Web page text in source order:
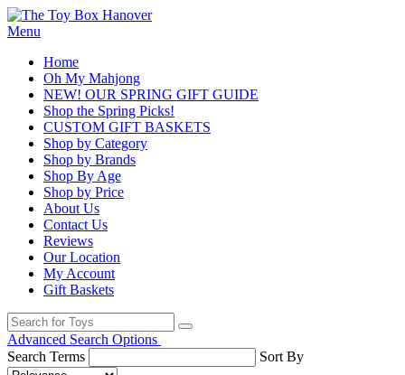
Menu
Home
Oh My Mahjong
NEW! OUR SPRING GIFT GUIDE
Shop the Spring Picks!
CUSTOM GIFT BASKETS
Shop by Category
Shop by Brands
Shop By Age
Shop by Price
About Us
Contact Us
Reviews
Our Location
My Account
Gift Baskets
Advanced Search Options
Search Terms
Sort By